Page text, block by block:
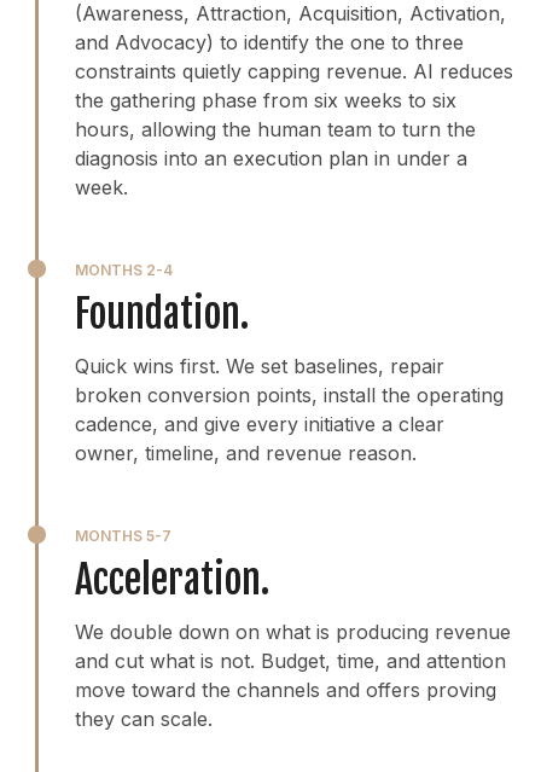
(Awareness, Attraction, Acquisition, Activation,
and Advocacy) to identify the one to three
constraints quietly capping revenue. AI reduces
the gathering phase from six weeks to six
hours, allowing the human team to turn the
diagnosis into an execution plan in under a
week.
MONTHS 2-4
Foundation.
Quick wins first. We set baselines, repair
broken conversion points, install the operating
cadence, and give every initiative a clear
owner, timeline, and revenue reason.
MONTHS 5-7
Acceleration.
We double down on what is producing revenue
and cut what is not. Budget, time, and attention
move toward the channels and offers proving
they can scale.